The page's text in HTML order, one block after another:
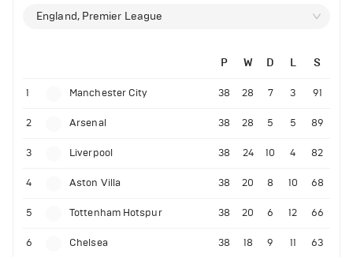
England, Premier League
P W D L S
1 Manchester City 38 28 7 3 91
2 Arsenal 38 28 5 5 89
3 Liverpool 38 24 10 4 82
4 Aston Villa 38 20 8 10 68
5 Tottenham Hotspur 38 20 6 12 66
6 Chelsea 38 18 9 11 63